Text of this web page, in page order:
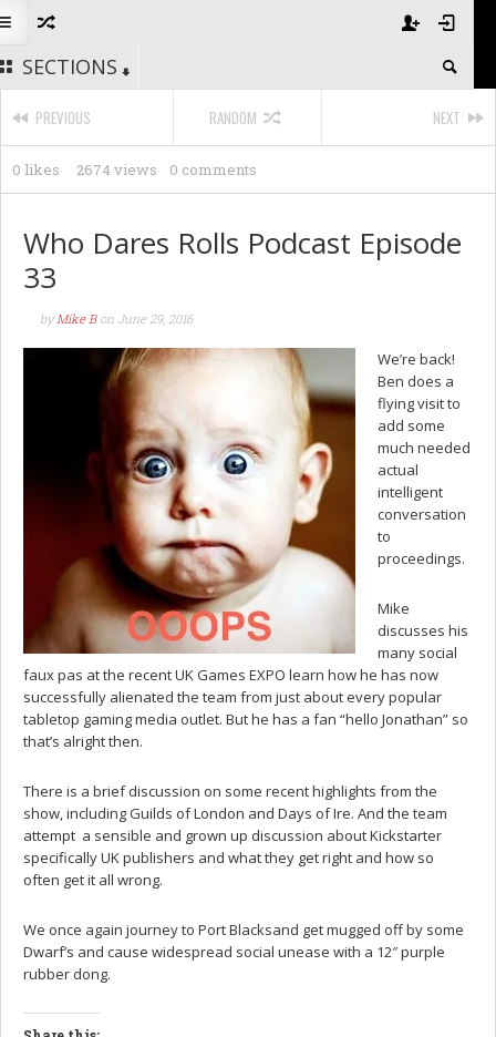
SECTIONS
PREVIOUS RANDOM NEXT
2674 views
0 likes 0 comments
Who Dares Rolls Podcast Episode
33
byMike B on June 29, 2016
We’re back!
Ben does a
flying visit to
add some
much needed
actual
intelligent
conversation
to
proceedings.
Mike
discusses his
many social
faux pas at the recent UK Games EXPO learn how he has now
successfully alienated the team from just about every popular
tabletop gaming media outlet. But he has a fan “hello Jonathan” so
that’s alright then.
There is a brief discussion on some recent highlights from the
show, including Guilds of London and Days of Ire. And the team
attempt a sensible and grown up discussion about Kickstarter
specifically UK publishers and what they get right and how so
often get it all wrong.
We once again journey to Port Blacksand get mugged off by some
Dwarf’s and cause widespread social unease with a 12″ purple
rubber dong.